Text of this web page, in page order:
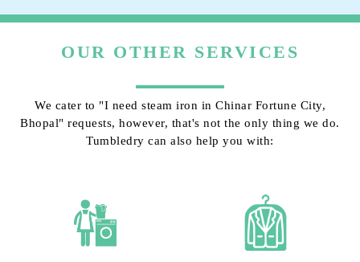
OUR OTHER SERVICES
We cater to "I need steam iron in Chinar Fortune City,
Bhopal" requests, however, that's not the only thing we do.
Tumbledry can also help you with: